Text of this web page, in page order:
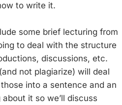
to write it.
some brief lecturing from
to deal with the structure
discussions, etc.
not plagiarize) will deal
into a sentence and an
it so we’ll discuss